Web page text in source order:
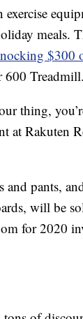
meals.
$300
600 Treadmill.
thing,
at Rakuten
and pants,
will be
for 2020